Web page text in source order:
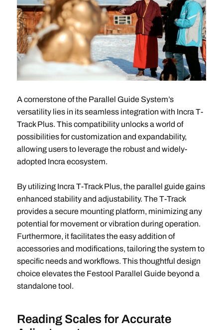
A cornerstone of the Parallel Guide System’s
versatility lies in its seamless integration with Incra T-
Track Plus. This compatibility unlocks a world of
possibilities for customization and expandability,
allowing users to leverage the robust and widely-
adopted Incra ecosystem.
By utilizing Incra T-Track Plus, the parallel guide gains
enhanced stability and adjustability. The T-Track
provides a secure mounting platform, minimizing any
potential for movement or vibration during operation.
Furthermore, it facilitates the easy addition of
accessories and modifications, tailoring the system to
specific needs and workflows. This thoughtful design
choice elevates the Festool Parallel Guide beyond a
standalone tool.
Reading Scales for Accurate